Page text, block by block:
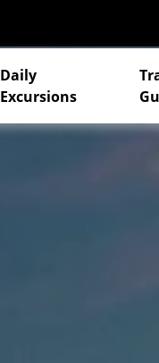
Daily
Excursions